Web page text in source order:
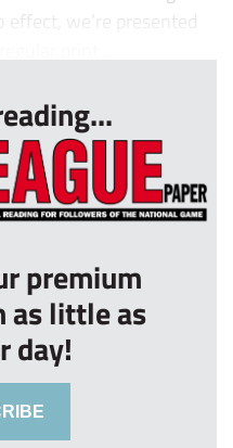
effect, we’re presented
premium
as little as
day!